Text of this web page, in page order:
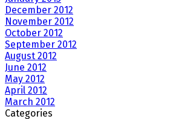
December 2012
November 2012
October 2012
September 2012
August 2012
June 2012
May 2012
April 2012
March 2012
Categories